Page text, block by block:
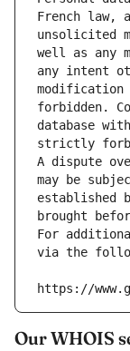
French law,
unsolicited
well as any
any intent
modification
forbidden.
database
strictly
A dispute
may be
established
brought
For
via the
https://
Our WHOIS